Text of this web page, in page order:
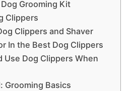
Grooming Kit
Clippers
Clippers and Shaver
In the Best Dog Clippers
Use Dog Clippers When
Grooming Basics